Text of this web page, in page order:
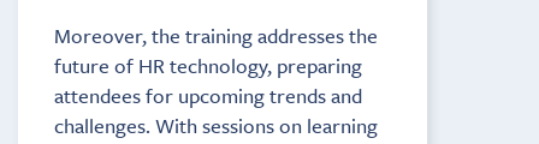
Moreover, the training addresses the
future of HR technology, preparing
attendees for upcoming trends and
challenges. With sessions on learning